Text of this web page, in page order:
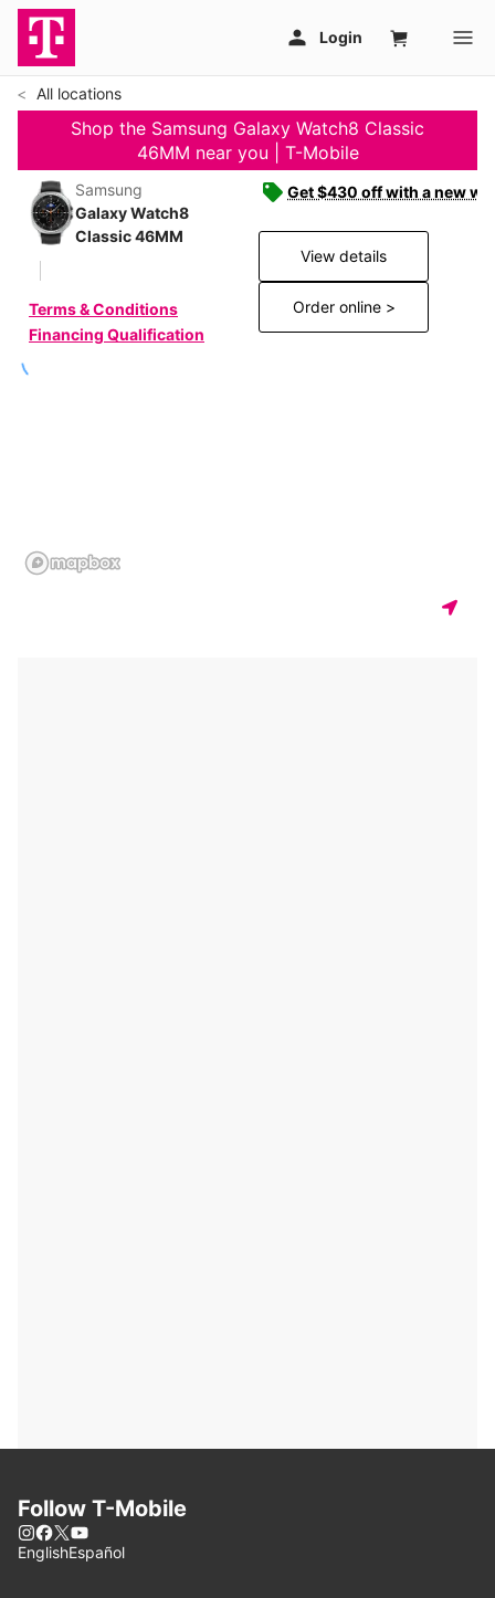
All locations
Shop the Samsung Galaxy Watch8 Classic
46MM near you | T-Mobile
Samsung
Galaxy Watch8
Classic 46MM
Terms & Conditions
Financing Qualification
Get $430 off with a new
View details
Order online >